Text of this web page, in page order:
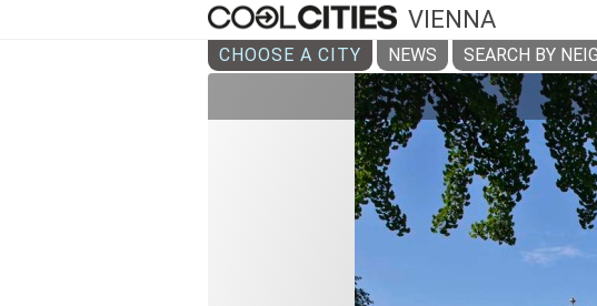
VIENNA
CHOOSE A CITY NEWS SEARCH BY